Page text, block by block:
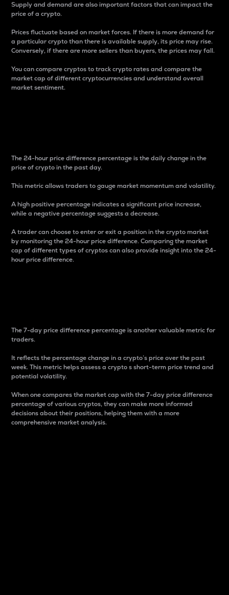
Supply and demand are also important factors that can impact the
price of a crypto.
Prices fluctuate based on market forces. If there is more demand for
a particular crypto than there is available supply, its price may rise.
Conversely, if there are more sellers than buyers, the prices may fall.
You can compare cryptos to track crypto rates and compare the
market cap of different cryptocurrencies and understand overall
market sentiment.
The 24-hour price difference percentage is the daily change in the
price of crypto in the past day.
This metric allows traders to gauge market momentum and volatility.
A high positive percentage indicates a significant price increase,
while a negative percentage suggests a decrease.
A trader can choose to enter or exit a position in the crypto market
by monitoring the 24-hour price difference. Comparing the market
cap of different types of cryptos can also provide insight into the 24-
hour price difference.
The 7-day price difference percentage is another valuable metric for
traders.
It reflects the percentage change in a crypto’s price over the past
week. This metric helps assess a crypto s short-term price trend and
potential volatility.
When one compares the market cap with the 7-day price difference
percentage of various cryptos, they can make more informed
decisions about their positions, helping them with a more
comprehensive market analysis.